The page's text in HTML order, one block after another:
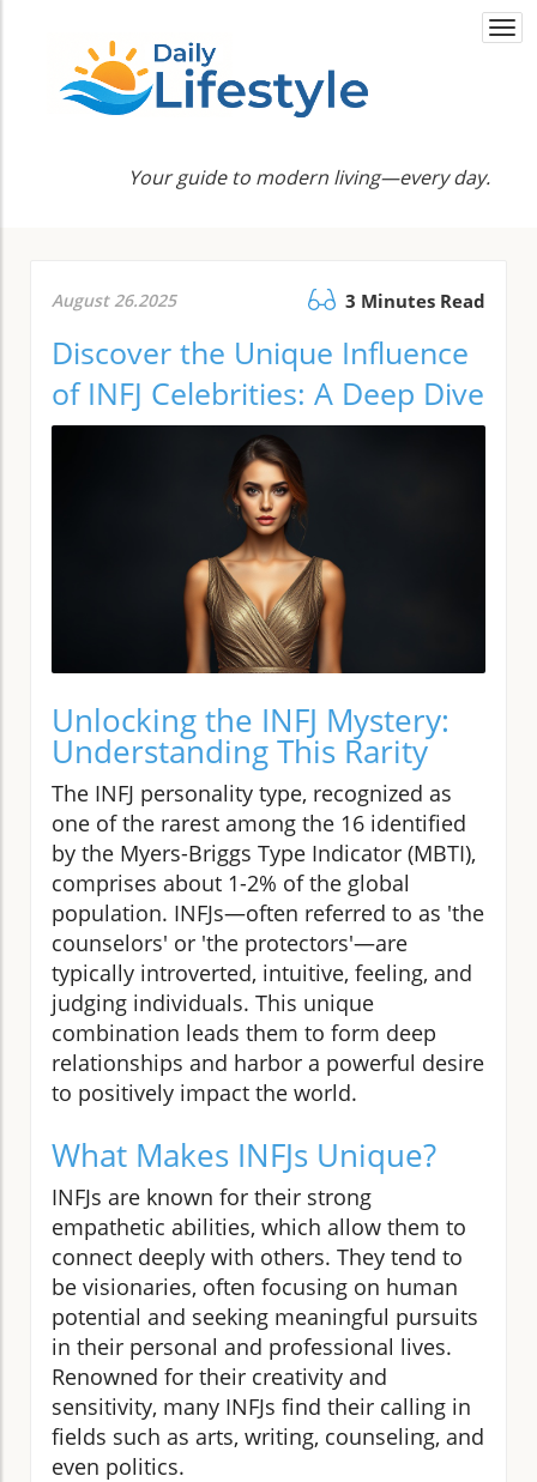
Your guide to modern living—every day.
August 26.2025 3 Minutes Read
Discover the Unique Influence
of INFJ Celebrities: A Deep Dive
Unlocking the INFJ Mystery:
Understanding This Rarity
The INFJ personality type, recognized as
one of the rarest among the 16 identified
by the Myers-Briggs Type Indicator (MBTI),
comprises about 1-2% of the global
population. INFJs—often referred to as 'the
counselors' or 'the protectors'—are
typically introverted, intuitive, feeling, and
judging individuals. This unique
combination leads them to form deep
relationships and harbor a powerful desire
to positively impact the world.
What Makes INFJs Unique?
INFJs are known for their strong
empathetic abilities, which allow them to
connect deeply with others. They tend to
be visionaries, often focusing on human
potential and seeking meaningful pursuits
in their personal and professional lives.
Renowned for their creativity and
sensitivity, many INFJs find their calling in
fields such as arts, writing, counseling, and
even politics.